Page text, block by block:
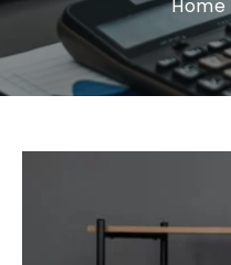
Home